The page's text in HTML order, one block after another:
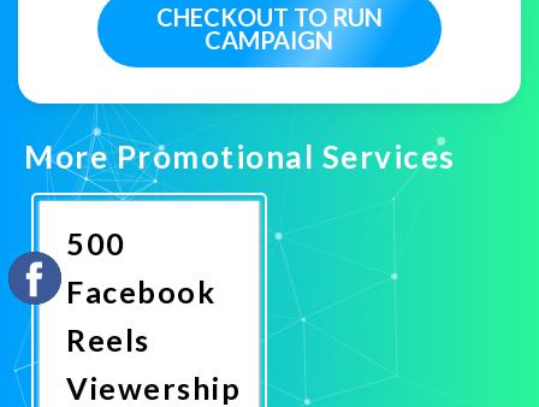
CHECKOUT TO RUN
CAMPAIGN
More Promotional Services
500
Facebook
Reels
Viewership